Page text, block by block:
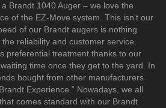
Brandt 1040 Auger – we love the
of the EZ-Move system. This isn't our
of our Brandt augers is nothing
reliability and customer service.
preferential treatment thanks to our
time once they get to the yard. In
bought from other manufacturers
Experience.” Nowadays, we all
comes standard with our Brandt